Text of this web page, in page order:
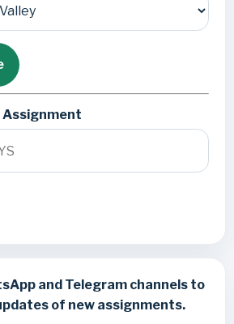
Assignment
and Telegram channels to
of new assignments.